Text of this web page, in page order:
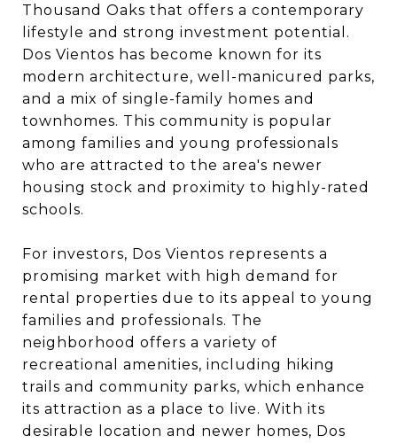
Thousand Oaks that offers a contemporary
lifestyle and strong investment potential.
Dos Vientos has become known for its
modern architecture, well-manicured parks,
and a mix of single-family homes and
townhomes. This community is popular
among families and young professionals
who are attracted to the area's newer
housing stock and proximity to highly-rated
schools.
For investors, Dos Vientos represents a
promising market with high demand for
rental properties due to its appeal to young
families and professionals. The
neighborhood offers a variety of
recreational amenities, including hiking
trails and community parks, which enhance
its attraction as a place to live. With its
desirable location and newer homes, Dos